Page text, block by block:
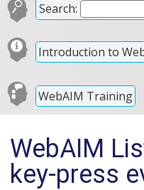
Search:
Introduction to
WebAIM Training
WebAIM
key-press